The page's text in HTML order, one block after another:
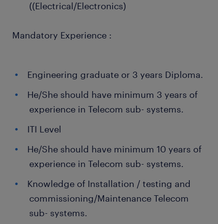
((Electrical/Electronics)
Mandatory Experience :
Engineering graduate or 3 years Diploma.
He/She should have minimum 3 years of
experience in Telecom sub- systems.
ITI Level
He/She should have minimum 10 years of
experience in Telecom sub- systems.
Knowledge of Installation / testing and
commissioning/Maintenance Telecom
sub- systems.